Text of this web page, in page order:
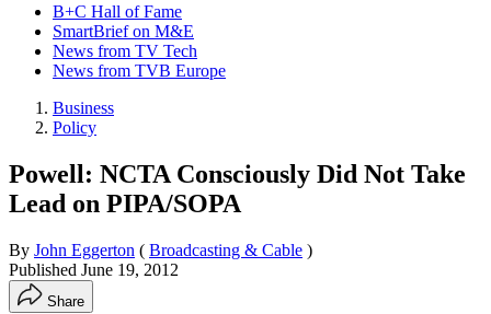
B+C Hall of Fame
SmartBrief on M&E
News from TV Tech
News from TVB Europe
Business
Policy
Powell: NCTA Consciously Did Not Take
Lead on PIPA/SOPA
By John Eggerton ( Broadcasting & Cable )
Published June 19, 2012
Share